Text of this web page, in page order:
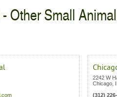
Other Small
2242 W
Chicago
(312)